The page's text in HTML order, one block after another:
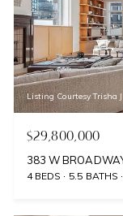
Listing Courtesy Trisha
$29,800,000
383 W
4 BEDS 5.5 BATHS